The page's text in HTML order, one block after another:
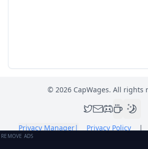
© 2026CapWages. All rights
Privacy Manager| Privacy Policy |
REMOVE ADS